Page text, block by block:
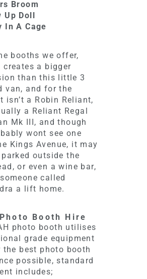
Broom
Up Doll
In A Cage
booths we offer,
creates a bigger
than this little 3
van, and for the
isn’t a Robin Reliant,
a Reliant Regal
Mk III, and though
wont see one
Kings Avenue, it may
outside the
or even a wine bar,
called
a lift home.
Booth Hire
photo booth utilises
grade equipment
best photo booth
possible, standard
includes;